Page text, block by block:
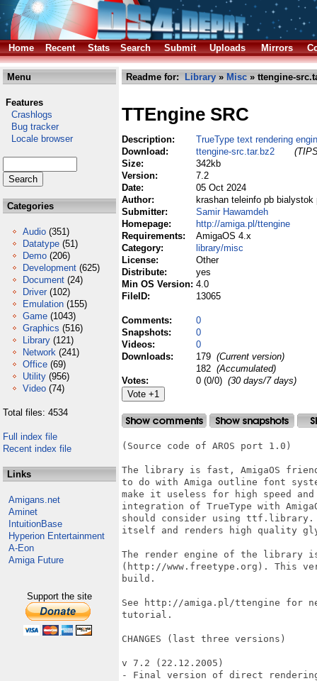
Home Recent Stats Search Submit Uploads Mirrors
Menu
Features
Crashlogs
Bug tracker
Locale browser
Categories
Audio (351)
Datatype (51)
Demo (206)
Development (625)
Document (24)
Driver (102)
Emulation (155)
Game (1043)
Graphics (516)
Library (121)
Network (241)
Office (69)
Utility (956)
Video (74)
Total files: 4534
Full index file
Recent index file
Links
Amigans.net
Aminet
IntuitionBase
Hyperion Entertainment
A-Eon
Amiga Future
Support the site
Readme for: Library » Misc » ttengine-
TTEngine SRC
Description:
TrueType text rendering
Download:
ttengine-src.tar.bz2
Size:
342kb
Version:
7.2
Date:
05 Oct 2024
Author:
krashan teleinfo pb bialystok
Submitter:
Samir Hawamdeh
Homepage:
http://amiga.pl/ttengine
Requirements:
AmigaOS 4.x
Category:
library/misc
License:
Other
Distribute:
yes
Min OS Version: 4.0
FileID:
13065
Comments:
0
Snapshots:
0
Videos:
0
Downloads:
179 (Current version)
182 (Accumulated)
Votes:
0 (0/0) (30 days/7 days)
(Source code of AROS port 1.0)
The library is fast, AmigaOS
to do with Amiga outline font
make it useless for high speed
integration of TrueType with
should consider using ttf.library.
itself and renders high quality
The render engine of the library is
(http://www.freetype.org). This
build.
See http://amiga.pl/ttengine for
tutorial.
CHANGES (last three versions)
v 7.2 (22.12.2005)
- Final version of direct rendering